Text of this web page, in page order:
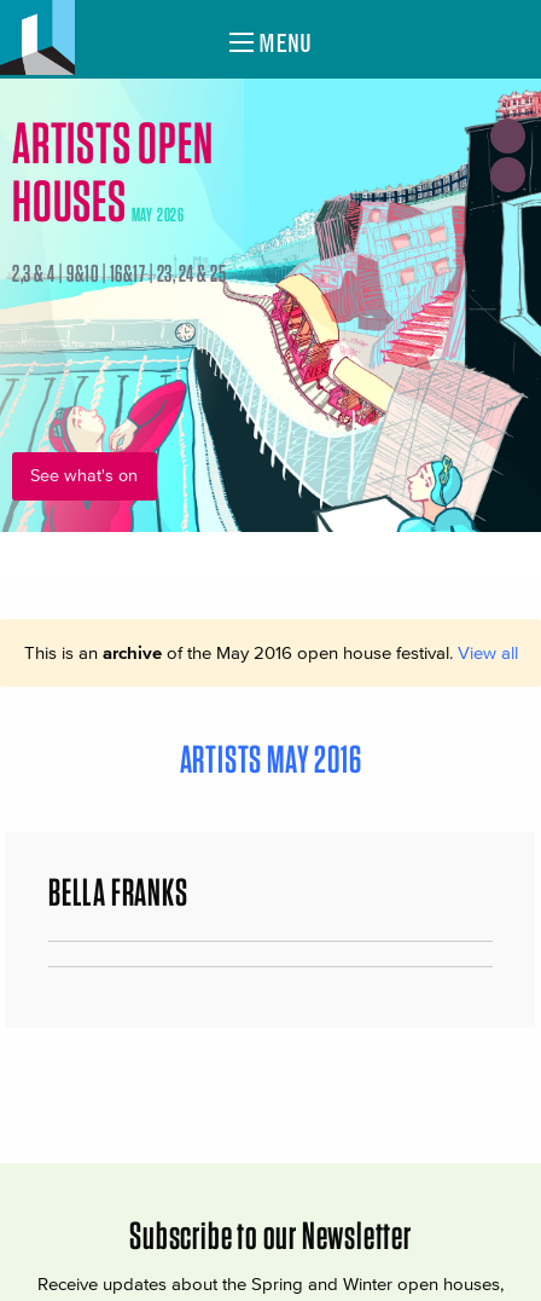
MENU
ARTISTS OPEN
HOUSES MAY 2026
2,3 & 4 | 9&10 | 16&17 | 23, 24 & 25
See what's on
This is an archiveof the May 2016 open house festival. View all
ARTISTS MAY 2016
BELLA FRANKS
Subscribe to our Newsletter
Receive updates about the Spring and Winter open houses,